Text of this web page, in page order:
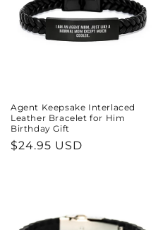
Agent Keepsake Interlaced
Leather Bracelet for Him
Birthday Gift
Regular
$24.95 USD